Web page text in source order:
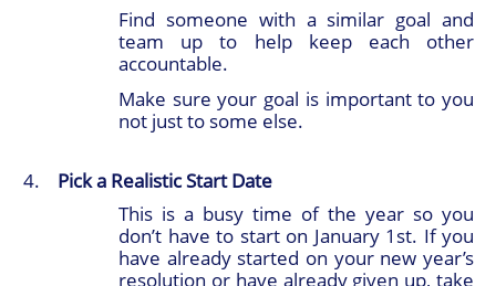
Find someone with a similar goal and
team up to help keep each other
accountable.
Make sure your goal is important to you
not just to some else.
Pick a Realistic Start Date
This is a busy time of the year so you
don’t have to start on January 1st. If you
have already started on your new year’s
resolution or have already given up, take